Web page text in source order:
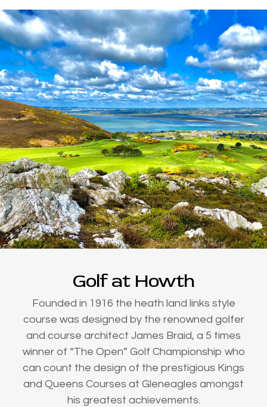
Golf at Howth
Founded in 1916 the heath land links style
course was designed by the renowned golfer
and course architect James Braid, a 5 times
winner of “The Open” Golf Championship who
can count the design of the prestigious Kings
and Queens Courses at Gleneagles amongst
his greatest achievements.